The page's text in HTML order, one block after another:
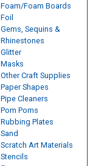
Foam/Foam Boards
Foil
Gems, Sequins &
Rhinestones
Glitter
Masks
Other Craft Supplies
Paper Shapes
Pipe Cleaners
Pom Poms
Rubbing Plates
Sand
Scratch Art Materials
Stencils